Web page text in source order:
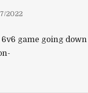
2022
game going down